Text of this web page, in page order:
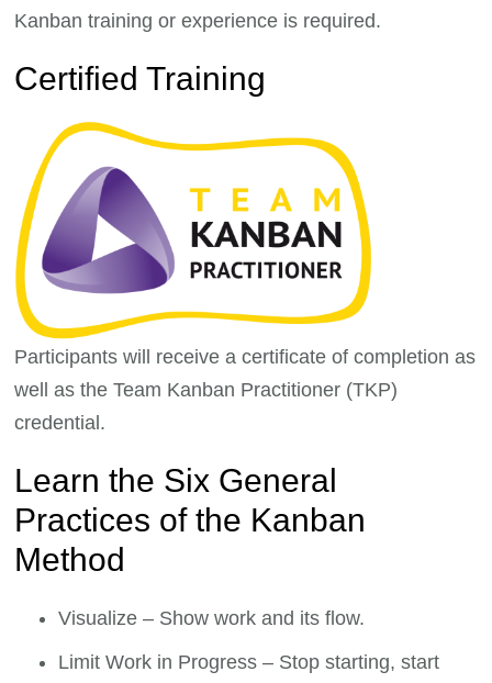
Kanban training or experience is required.
Certified Training
Participants will receive a certificate of completion as
well as the Team Kanban Practitioner (TKP)
credential.
Learn the Six General
Practices of the Kanban
Method
Visualize – Show work and its flow.
Limit Work in Progress – Stop starting, start